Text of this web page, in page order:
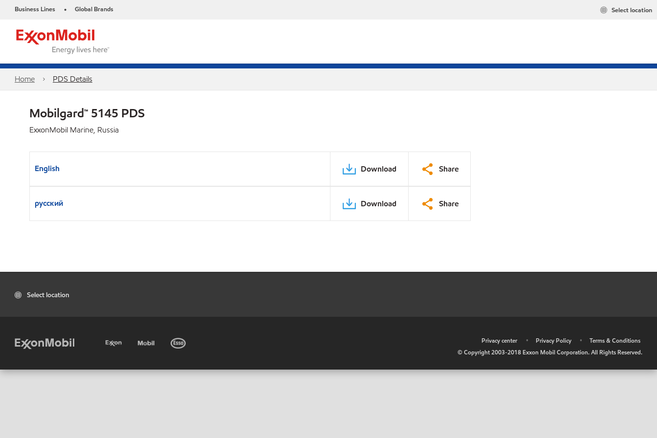
Business Lines • Global Brands Select location
Home PDS Details
Mobilgard™ 5145 PDS
ExxonMobil Marine, Russia
English Download Share
русский Download Share
Select location
Privacy center • Privacy Policy •
Terms & Conditions
© Copyright 2003-2018 Exxon Mobil Corporation. All Rights Reserved.